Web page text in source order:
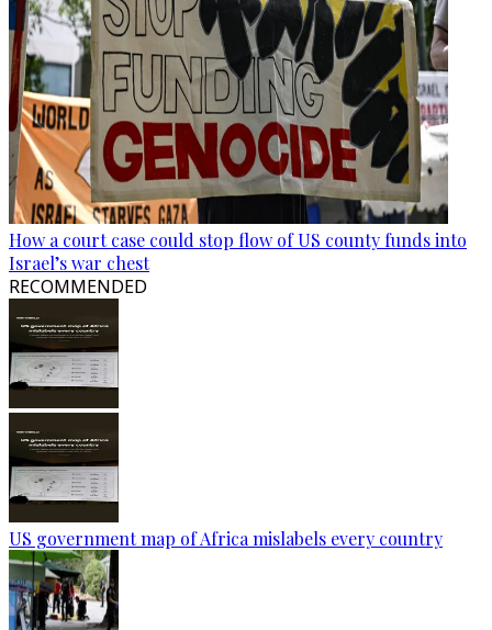
How a court case could stop flow of US county funds into
Israel’s war chest
RECOMMENDED
US government map of Africa mislabels every country